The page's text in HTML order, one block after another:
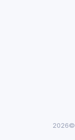
2026©